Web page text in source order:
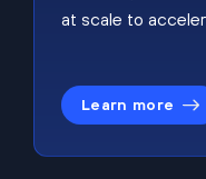
at scale to
Learn more